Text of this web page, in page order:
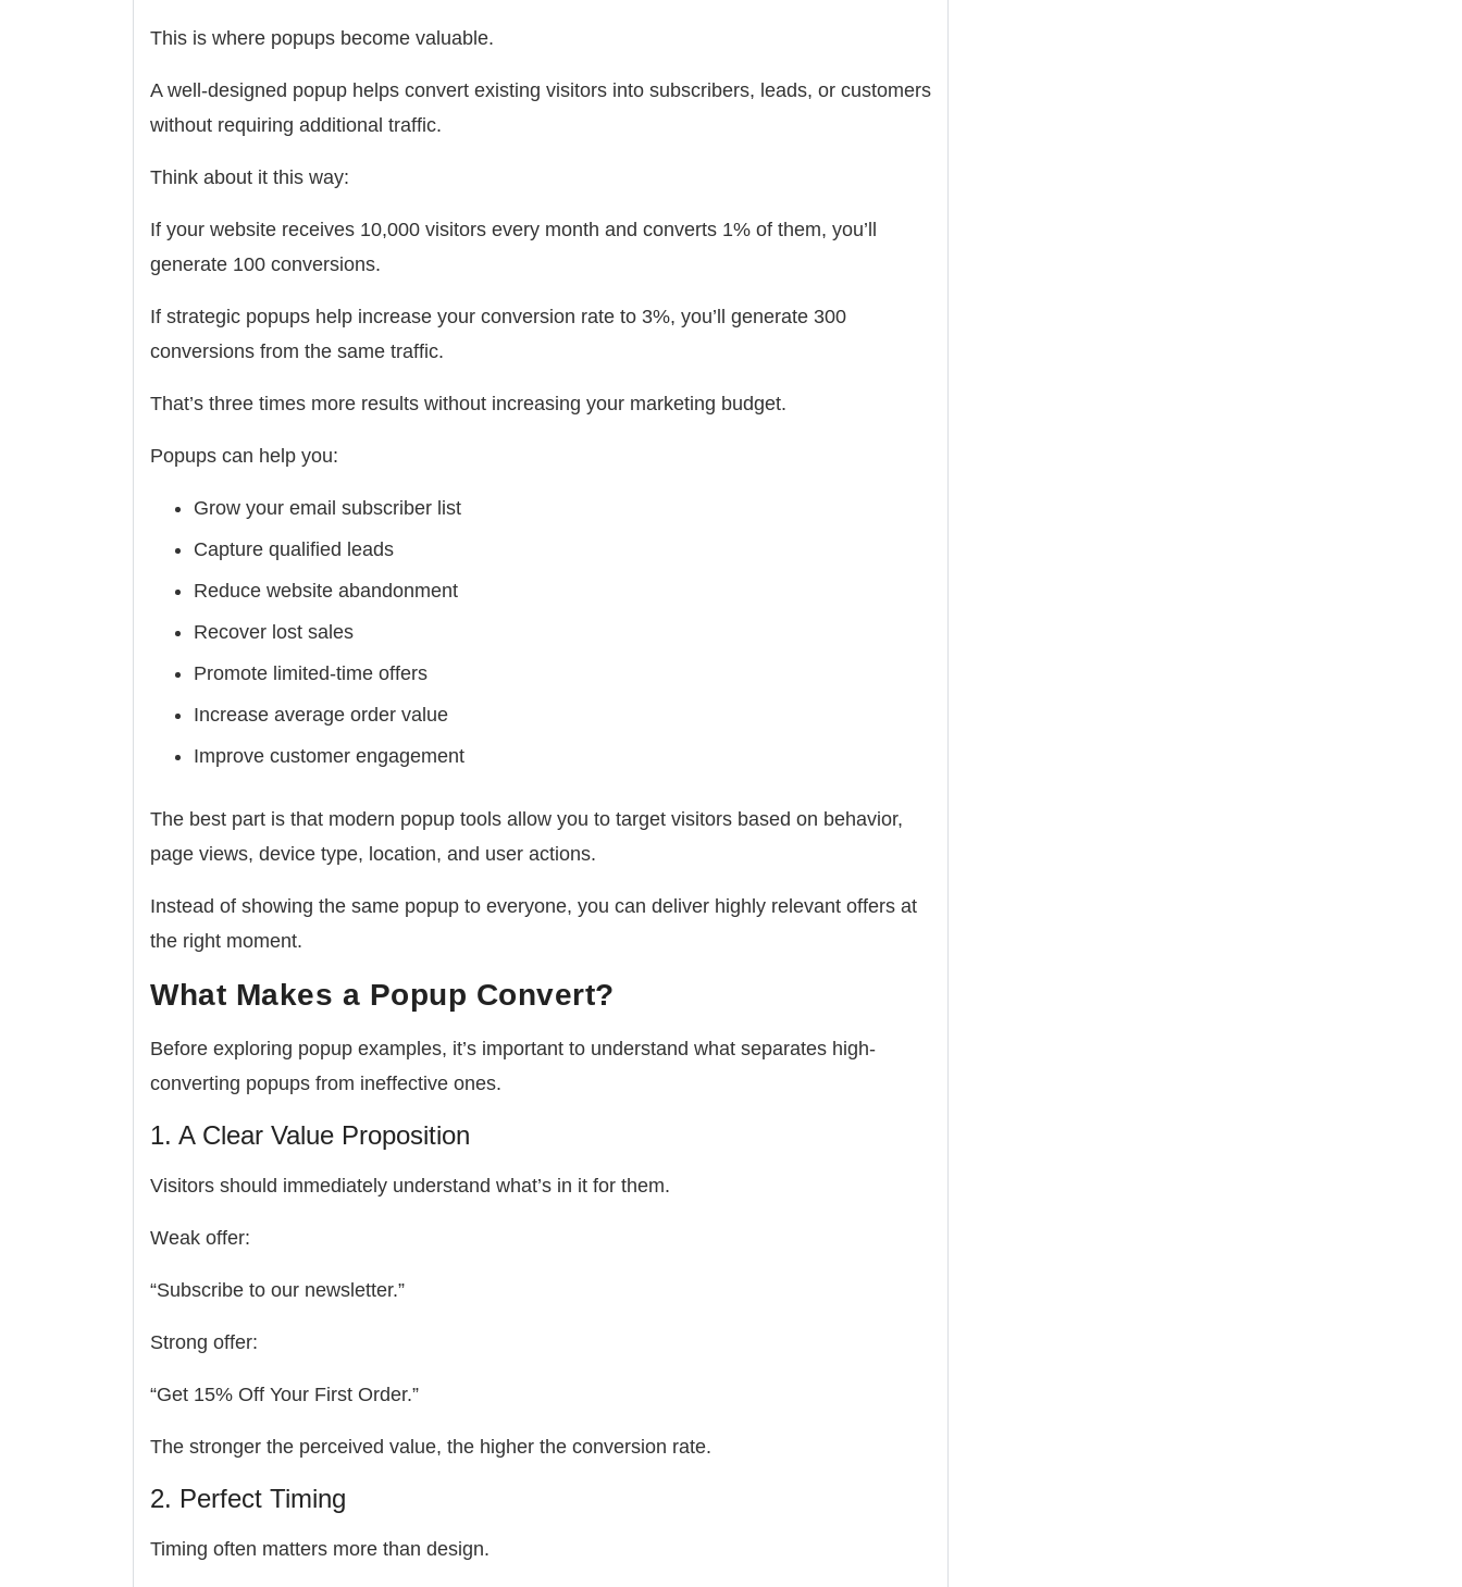
This is where popups become valuable.
A well-designed popup helps convert existing visitors into subscribers, leads, or customers
without requiring additional traffic.
Think about it this way:
If your website receives 10,000 visitors every month and converts 1% of them, you’ll
generate 100 conversions.
If strategic popups help increase your conversion rate to 3%, you’ll generate 300
conversions from the same traffic.
That’s three times more results without increasing your marketing budget.
Popups can help you:
Grow your email subscriber list
Capture qualified leads
Reduce website abandonment
Recover lost sales
Promote limited-time offers
Increase average order value
Improve customer engagement
The best part is that modern popup tools allow you to target visitors based on behavior,
page views, device type, location, and user actions.
Instead of showing the same popup to everyone, you can deliver highly relevant offers at
the right moment.
What Makes a Popup Convert?
Before exploring popup examples, it’s important to understand what separates high-
converting popups from ineffective ones.
1. A Clear Value Proposition
Visitors should immediately understand what’s in it for them.
Weak offer:
“Subscribe to our newsletter.”
Strong offer:
“Get 15% Off Your First Order.”
The stronger the perceived value, the higher the conversion rate.
2. Perfect Timing
Timing often matters more than design.